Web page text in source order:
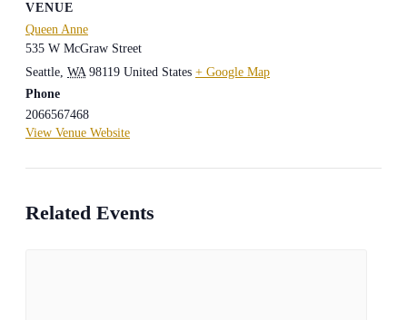
VENUE
Queen Anne
535 W McGraw Street
Seattle, WA 98119 United States + Google Map
Phone
2066567468
View Venue Website
Related Events